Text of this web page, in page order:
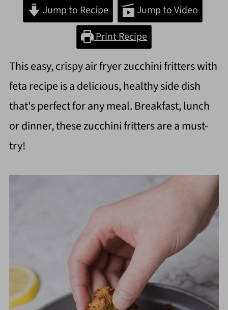
Jump to Recipe
Jump to Video
Print Recipe
This easy, crispy air fryer zucchini fritters with
feta recipe is a delicious, healthy side dish
that's perfect for any meal. Breakfast, lunch
or dinner, these zucchini fritters are a must-
try!